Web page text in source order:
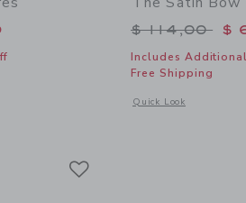
$ 129,00 to
details of The Rosette Tulle Dres
Price
$ 114,00 $
Includes
Free Shipping
Quick Look
Opens a modal